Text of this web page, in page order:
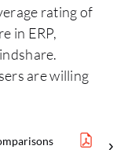
rating of
in ERP,
are willing